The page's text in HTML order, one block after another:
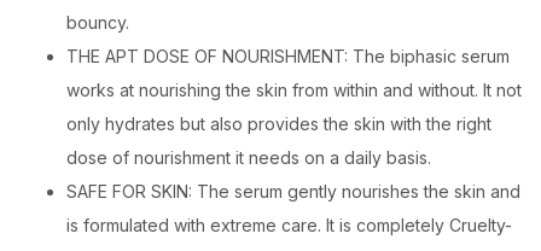
bouncy.
THE APT DOSE OF NOURISHMENT: The biphasic serum
works at nourishing the skin from within and without. It not
only hydrates but also provides the skin with the right
dose of nourishment it needs on a daily basis.
SAFE FOR SKIN: The serum gently nourishes the skin and
is formulated with extreme care. It is completely Cruelty-